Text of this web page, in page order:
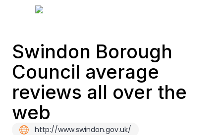
Swindon Borough
Council average
reviews all over the
web
http://www.swindon.gov.uk/